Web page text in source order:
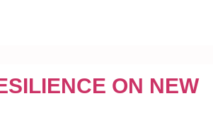
ON NEW